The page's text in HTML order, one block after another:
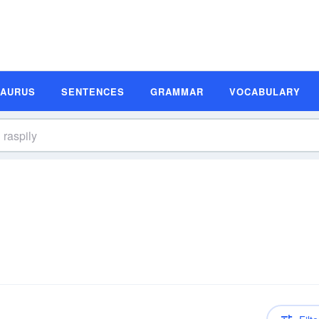
SENTENCES GRAMMAR VOCABULARY